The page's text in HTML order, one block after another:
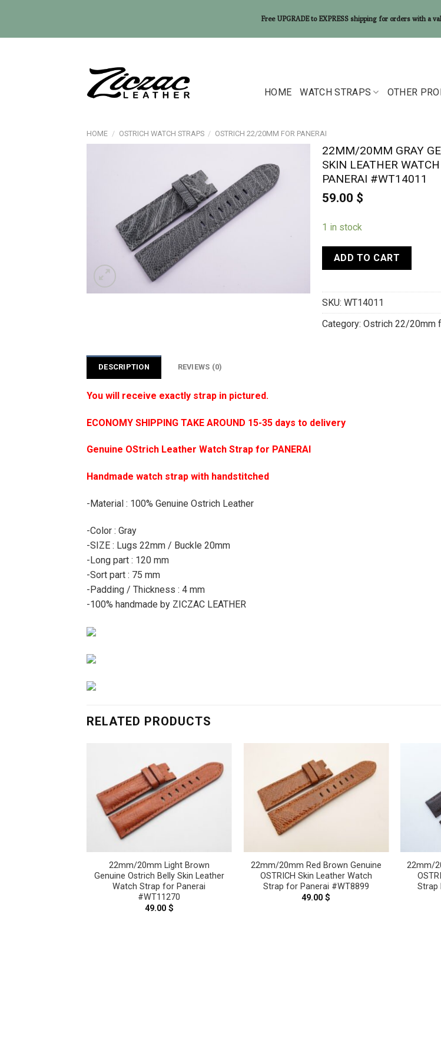
HOME WATCH STRAPS OTHER
HOME / OSTRICH WATCH STRAPS / OSTRICH 22/20MM FOR PANERAI
22MM/20MM GRAY
SKIN LEATHER
PANERAI #WT14011
59.00 $
1 in stock
ADD TO CART
SKU: WT14011
Category: Ostrich 22/20mm
DESCRIPTION REVIEWS (0)
You will receive exactly strap in pictured.
ECONOMY SHIPPING TAKE AROUND 15-35 days to delivery
Genuine OStrich Leather Watch Strap for PANERAI
Handmade watch strap with handstitched
-Material : 100% Genuine Ostrich Leather
-Color : Gray
-SIZE : Lugs 22mm / Buckle 20mm
-Long part : 120 mm
-Sort part : 75 mm
-Padding / Thickness : 4 mm
-100% handmade by ZICZAC LEATHER
RELATED PRODUCTS
22mm/20mm Light Brown
Genuine Ostrich Belly Skin Leather
Watch Strap for Panerai
#WT11270
49.00 $
22mm/20mm Red Brown Genuine
OSTRICH Skin Leather Watch
Strap for Panerai #WT8899
49.00$
22mm/
Strap
Free UPGRADE to EXPRESS shipping for orders with a